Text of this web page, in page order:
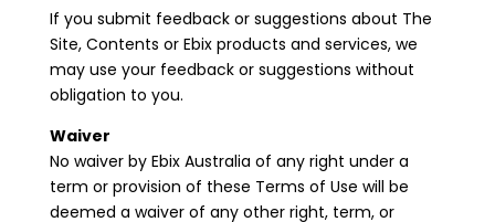
If you submit feedback or suggestions about The
Site, Contents or Ebix products and services, we
may use your feedback or suggestions without
obligation to you.
Waiver
No waiver by Ebix Australia of any right under a
term or provision of these Terms of Use will be
deemed a waiver of any other right, term, or